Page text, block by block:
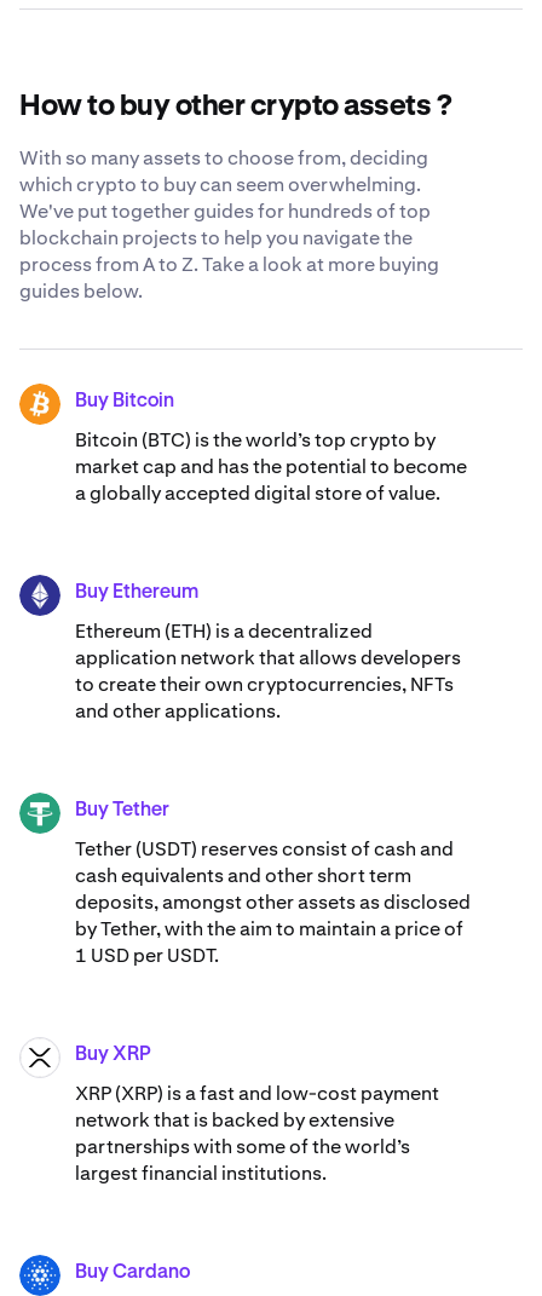
While we still believe the safest place for your crypto is
recognized security standards.
How to buy other crypto assets ?
With so many assets to choose from, deciding
which crypto to buy can seem overwhelming.
We've put together guides for hundreds of top
blockchain projects to help you navigate the
process from A to Z. Take a look at more buying
guides below.
BTC Buy Bitcoin
Bitcoin (BTC) is the world’s top crypto by
market cap and has the potential to become
a globally accepted digital store of value.
ETH Buy Ethereum
Ethereum (ETH) is a decentralized
application network that allows developers
to create their own cryptocurrencies, NFTs
and other applications.
USDT Buy Tether
Tether (USDT) reserves consist of cash and
cash equivalents and other short term
deposits, amongst other assets as disclosed
by Tether, with the aim to maintain a price of
1 USD per USDT.
XRP Buy XRP
XRP (XRP) is a fast and low-cost payment
network that is backed by extensive
partnerships with some of the world’s
largest financial institutions.
ADA Buy Cardano